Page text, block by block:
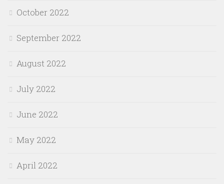
October 2022
September 2022
August 2022
July 2022
June 2022
May 2022
April 2022